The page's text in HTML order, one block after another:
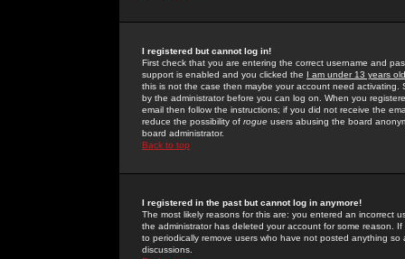
I registered but cannot log in!
First check that you are entering the correct username and
support is enabled and you clicked the I am under 13 years old
this is not the case then maybe your account need activating.
by the administrator before you can log on. When you
email then follow the instructions; if you did not receive the
reduce the possibility of rogue users abusing the board
board administrator.
Back to top
I registered in the past but cannot log in anymore!
The most likely reasons for this are: you entered an incorrect
the administrator has deleted your account for some reason.
to periodically remove users who have not posted anything
discussions.